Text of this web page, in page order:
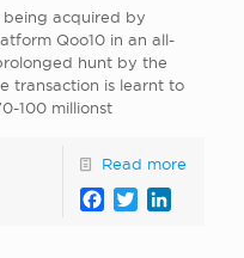
being acquired by
Qoo10 in an all-
hunt by the
transaction is learnt to
100 millionst
Read more
Facebook
Twitter